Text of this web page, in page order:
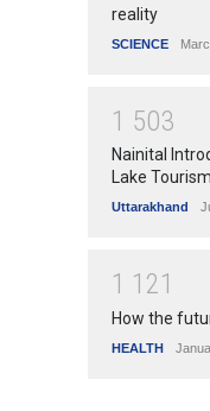
reality
SCIENCE
1 503
Nainital
Lake Tourism
Uttarakhand
1 1 21
How the
HEALTH